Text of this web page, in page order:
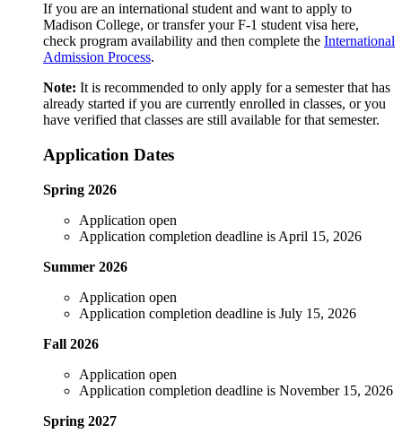
If you are an international student and want to apply to
Madison College, or transfer your F-1 student visa here,
check program availability and then complete the International
Admission Process.
Note: It is recommended to only apply for a semester that has
already started if you are currently enrolled in classes, or you
have verified that classes are still available for that semester.
Application Dates
Spring 2026
Application open
Application completion deadline is April 15, 2026
Summer 2026
Application open
Application completion deadline is July 15, 2026
Fall 2026
Application open
Application completion deadline is November 15, 2026
Spring 2027